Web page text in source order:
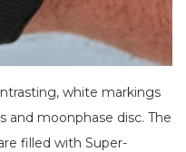
white markings
and moonphase disc. The
filled with Super-